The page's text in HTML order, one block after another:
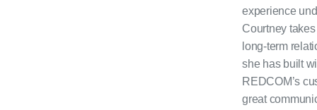
experience
Courtney
long-term
she has built
REDCOM’s
great